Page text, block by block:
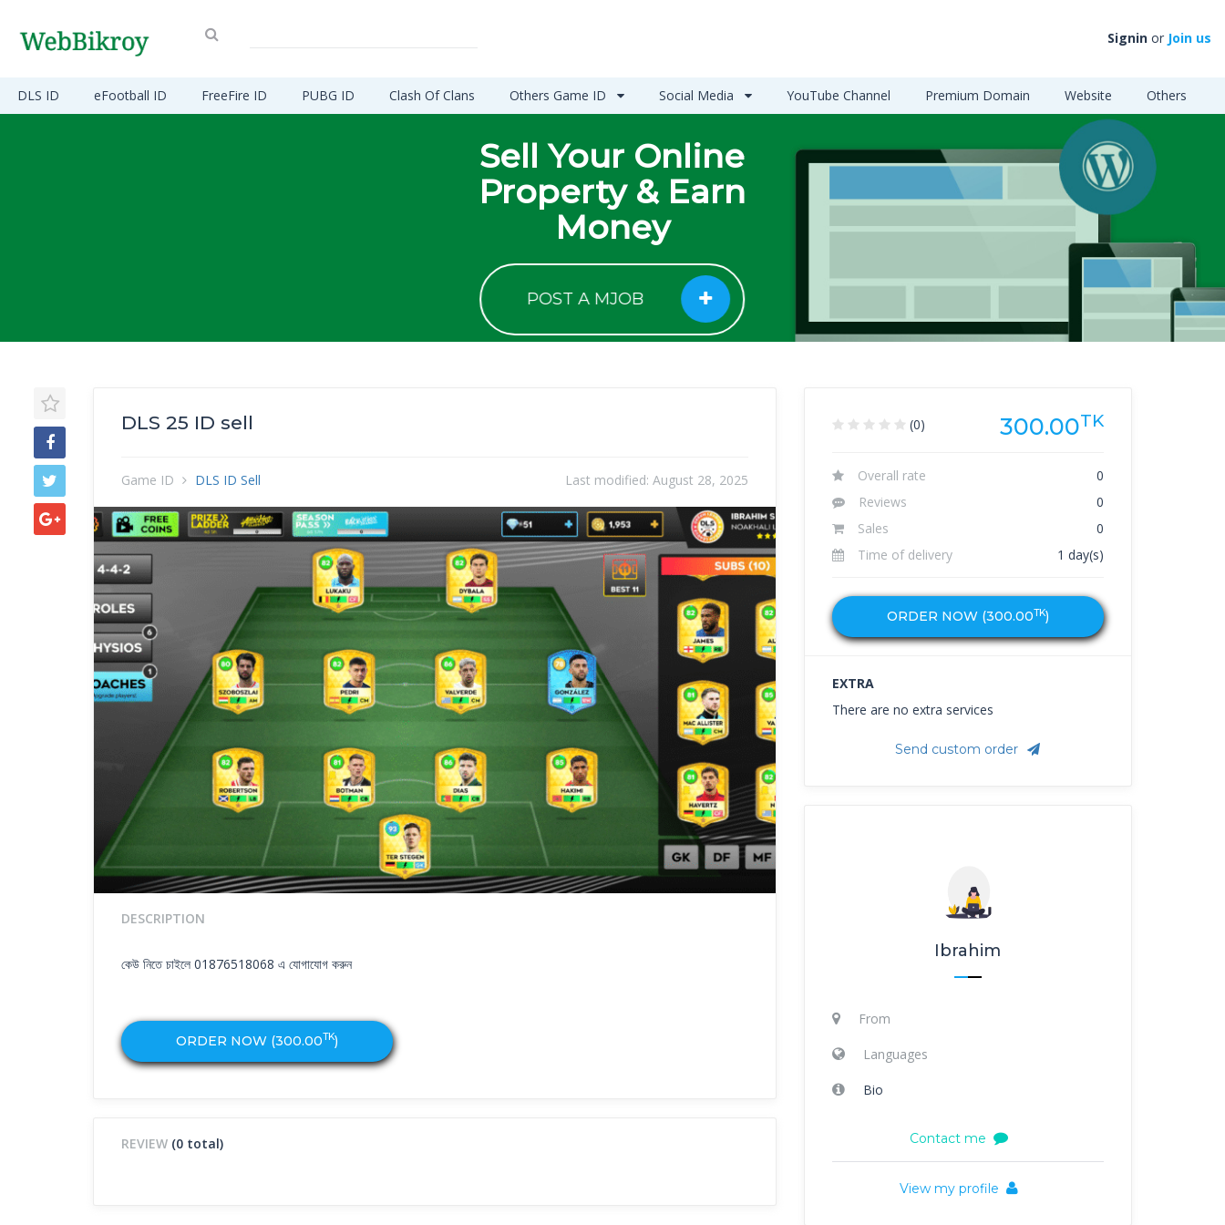
Signin or Join us
DLS ID eFootball ID FreeFire ID PUBG ID Clash Of Clans Others Game ID Social Media YouTube Channel Premium Domain Website Others
Sell Your Online
Property & Earn
Money
POST A MJOB
DLS 25 ID sell
Game ID DLS ID Sell Last modified: August 28, 2025
DESCRIPTION
কেউ নিতে চাইলে 01876518068 এ যোগাযোগ করুন
ORDER NOW (300.00TK)
REVIEW (0 total)
(0) 300.00TK
Overall rate
0
Reviews
0
Sales
0
Time of delivery
1 day(s)
ORDER NOW (300.00TK)
EXTRA
There are no extra services
Send custom order
Ibrahim
From
Languages
Bio
Contact me
View my profile